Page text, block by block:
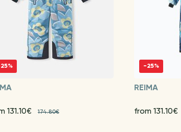
131.10€ 174.80€
-25%
REIMA
from 131.10€